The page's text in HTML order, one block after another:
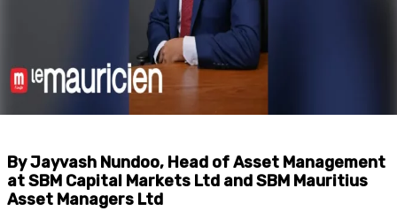
By Jayvash Nundoo, Head of Asset Management
at SBM Capital Markets Ltd and SBM Mauritius
Asset Managers Ltd